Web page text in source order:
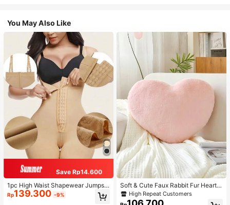
You May Also Like
Save Rp14.600
1pc High Waist Shapewear Jumpsui
t, 3-Row Hook Closure, Butt Lifting
& Tummy Control, Suitable For Vari
Rp139.300 -9%
Soft & Cute Faux Rabbit Fur Heart S
haped Throw Pillow, Suitable For B
edroom, Sofa And Bed In Spring/Su
High Repeat Customers